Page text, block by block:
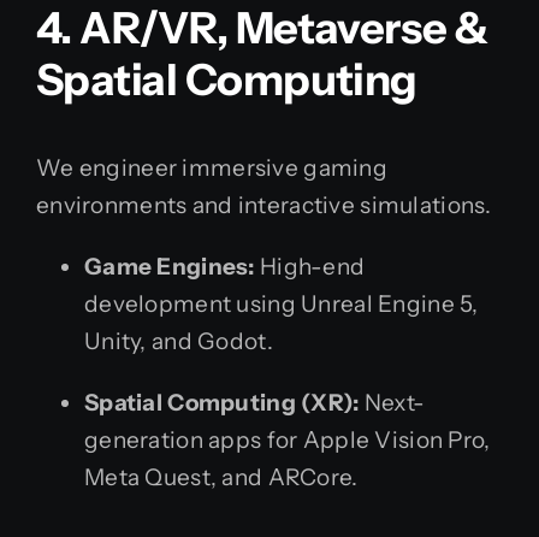
4. AR/VR, Metaverse &
Spatial Computing
We engineer immersive gaming
environments and interactive simulations.
Game Engines: High-end
development using Unreal Engine 5,
Unity, and Godot.
Spatial Computing (XR): Next-
generation apps for Apple Vision Pro,
Meta Quest, and ARCore.